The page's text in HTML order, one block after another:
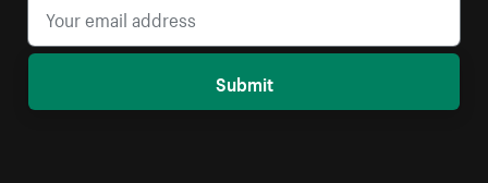
Submit